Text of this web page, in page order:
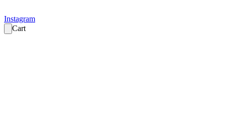
Instagram
Cart